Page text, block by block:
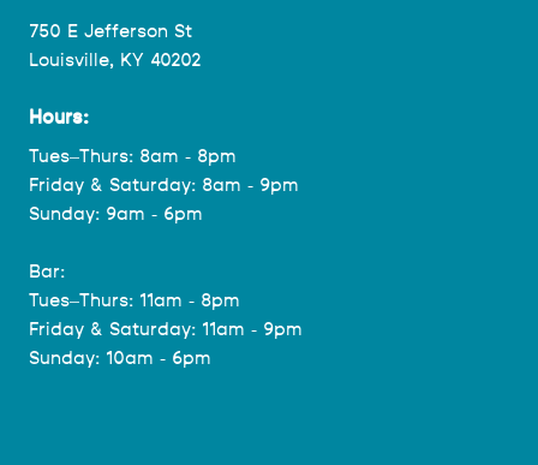
750 E Jefferson St
Louisville, KY 40202
Hours:
Tues–Thurs: 8am - 8pm
Friday & Saturday: 8am - 9pm
Sunday: 9am - 6pm
Bar:
Tues–Thurs: 11am - 8pm
Friday & Saturday: 11am - 9pm
Sunday: 10am - 6pm